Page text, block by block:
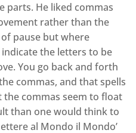
parts. He liked commas
rather than the
pause but where
the letters to be
You go back and forth
commas, and that spells
the commas seem to float
than one would think to
al Mondo il Mondo’